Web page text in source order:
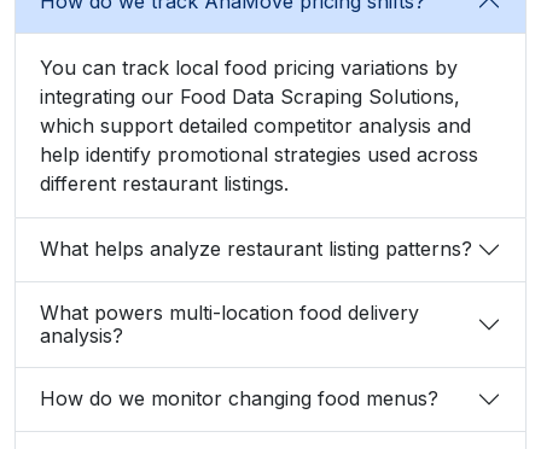
You can track local food pricing variations by
integrating our Food Data Scraping Solutions,
which support detailed competitor analysis and
help identify promotional strategies used across
different restaurant listings.
What helps analyze restaurant listing patterns?
What powers multi-location food delivery
analysis?
How do we monitor changing food menus?